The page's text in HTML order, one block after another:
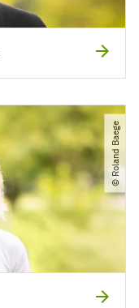
© Roland Baege